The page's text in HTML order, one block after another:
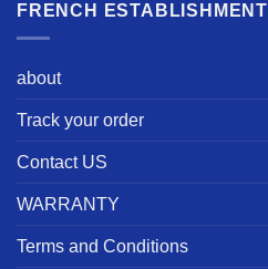
FRENCH ESTABLISHMENT
about
Track your order
Contact US
WARRANTY
Terms and Conditions